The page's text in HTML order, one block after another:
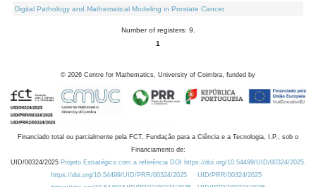
Digital Pathology and Mathematical Modeling in Prostate Cancer
Number of registers: 9.
1
© 2026 Centre for Mathematics, University of Coimbra, funded by
Financiado total ou parcialmente pela FCT, Fundação para a Ciência e a Tecnologia, I.P., sob o
Financiamento de:
UID/00324/2025 Projeto Estratégico com a referência DOI https://doi.org/10.54499/UID/00324/2025.
https://doi.org/10.54499/UID/PRR/00324/2025
UID/PRR/00324/2025